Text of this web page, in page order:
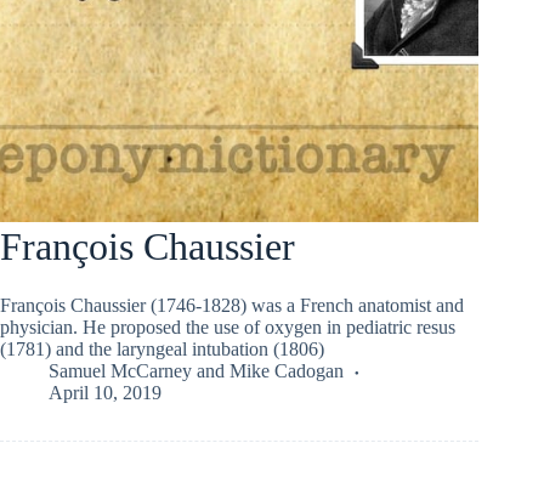
François Chaussier
François Chaussier (1746-1828) was a French anatomist and
physician. He proposed the use of oxygen in pediatric resus
(1781) and the laryngeal intubation (1806)
Samuel McCarney and Mike Cadogan
April 10, 2019